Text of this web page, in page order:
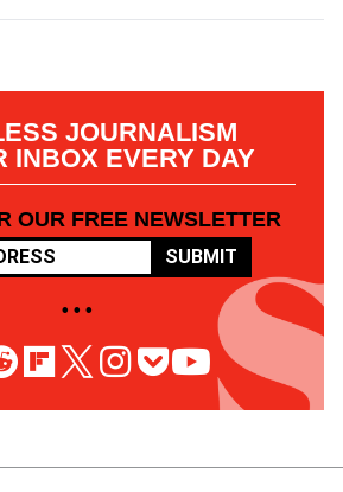
JOURNALISM
INBOX EVERY DAY
OUR FREE NEWSLETTER
SUBMIT
• • •